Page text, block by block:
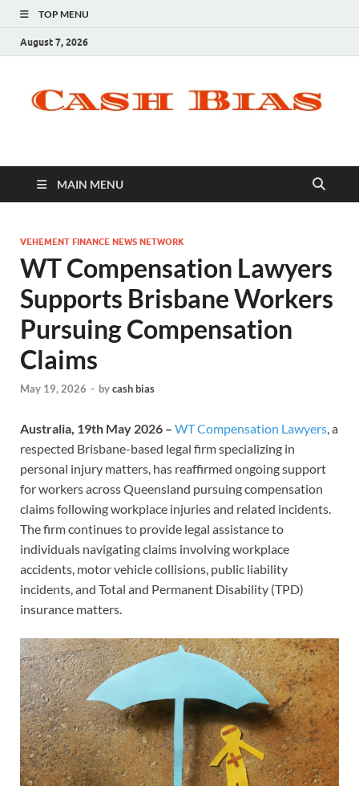
TOP MENU
August 7, 2026
MAIN MENU
VEHEMENT FINANCE NEWS NETWORK
WT Compensation Lawyers
Supports Brisbane Workers
Pursuing Compensation
Claims
May 19, 2026 - bycash bias
Australia, 19th May 2026 – WT Compensation Lawyers, a
respected Brisbane-based legal firm specializing in
personal injury matters, has reaffirmed ongoing support
for workers across Queensland pursuing compensation
claims following workplace injuries and related incidents.
The firm continues to provide legal assistance to
individuals navigating claims involving workplace
accidents, motor vehicle collisions, public liability
incidents, and Total and Permanent Disability (TPD)
insurance matters.